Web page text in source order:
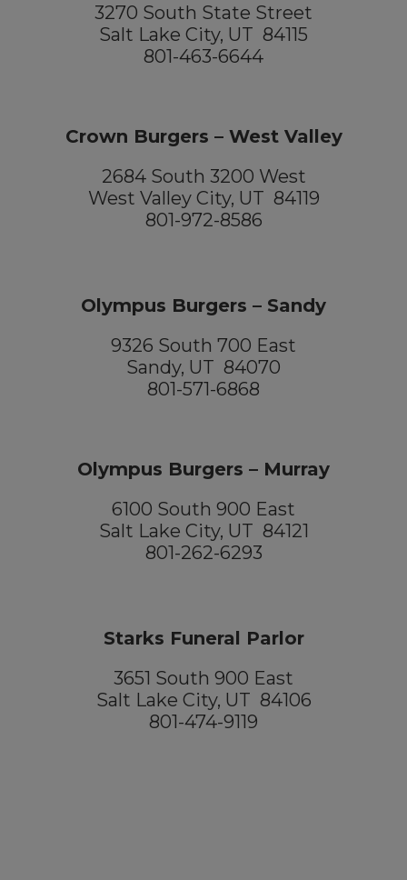
3270 South State Street
Salt Lake City, UT 84115
801-463-6644
Crown Burgers – West Valley
2684 South 3200 West
West Valley City, UT 84119
801-972-8586
Olympus Burgers – Sandy
9326 South 700 East
Sandy, UT 84070
801-571-6868
Olympus Burgers – Murray
6100 South 900 East
Salt Lake City, UT 84121
801-262-6293
Starks Funeral Parlor
3651 South 900 East
Salt Lake City, UT 84106
801-474-9119